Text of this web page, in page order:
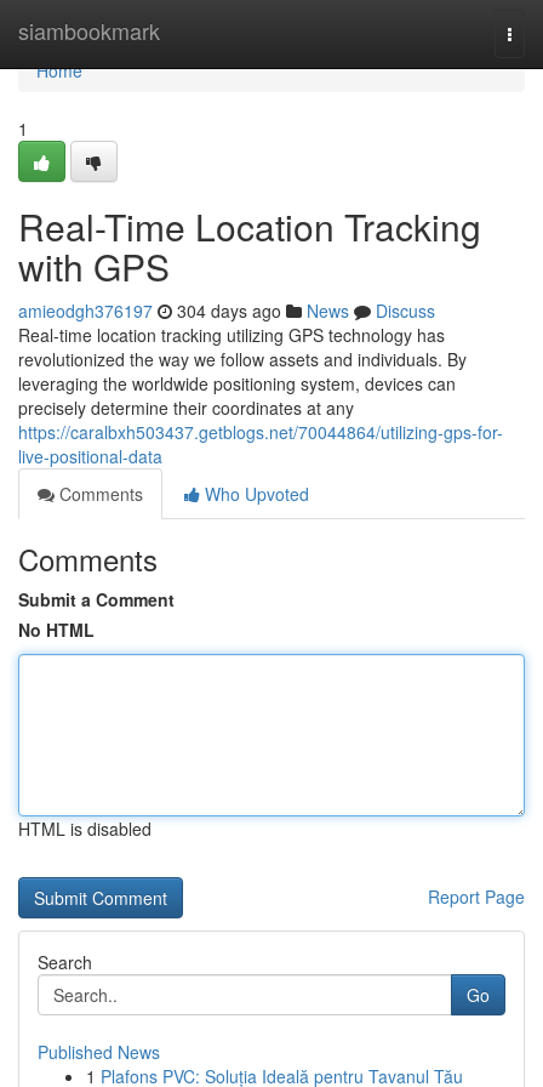
siambookmark
Home
Home
1
Real-Time Location Tracking
with GPS
amieodgh376197 304 days ago News
Discuss
Real-time location tracking utilizing GPS technology has
revolutionized the way we follow assets and individuals. By
leveraging the worldwide positioning system, devices can
precisely determine their coordinates at any
https://caralbxh503437.getblogs.net/70044864/utilizing-gps-for-
live-positional-data
Comments
Who Upvoted
Comments
Submit a Comment
No HTML
HTML is disabled
Report Page
Search
Go
Published News
1 Plafons PVC: Soluția Ideală pentru Tavanul Tău